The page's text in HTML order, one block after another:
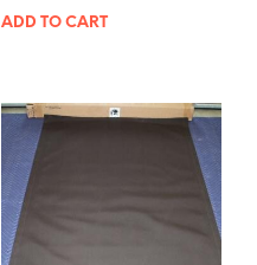
ADD TO CART